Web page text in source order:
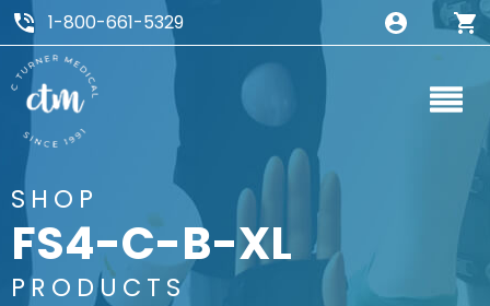
1-800-661-5329
SHOP
FS4-C-B-XL
PRODUCTS